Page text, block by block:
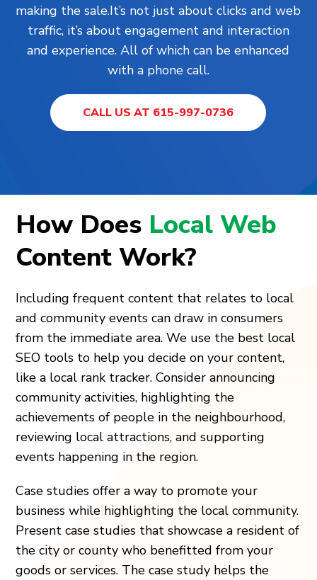
making the sale.It’s not just about clicks and web
traffic, it’s about engagement and interaction
and experience. All of which can be enhanced
with a phone call.
CALL US AT 615-997-0736
How Does Local Web
Content Work?
Including frequent content that relates to local
and community events can draw in consumers
from the immediate area. We use the best local
SEO tools to help you decide on your content,
like a local rank tracker. Consider announcing
community activities, highlighting the
achievements of people in the neighbourhood,
reviewing local attractions, and supporting
events happening in the region.
Case studies offer a way to promote your
business while highlighting the local community.
Present case studies that showcase a resident of
the city or county who benefitted from your
goods or services. The case study helps the